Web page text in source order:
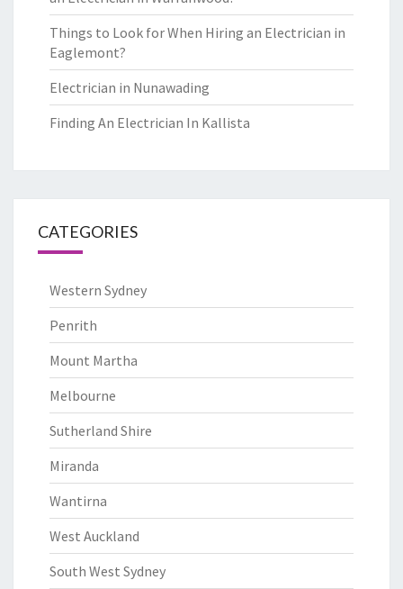
Things to Look for When Hiring an Electrician in
Eaglemont?
Electrician in Nunawading
Finding An Electrician In Kallista
CATEGORIES
Western Sydney
Penrith
Mount Martha
Melbourne
Sutherland Shire
Miranda
Wantirna
West Auckland
South West Sydney